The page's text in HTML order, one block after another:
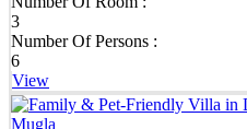
the perfect combination of natural
accommodation. Surrounded by
countryside and the
travellers looking to escape busy
way of life. Dream of Holiday
of Dalaman private villas, holiday
3
Number Of Persons :
6
View